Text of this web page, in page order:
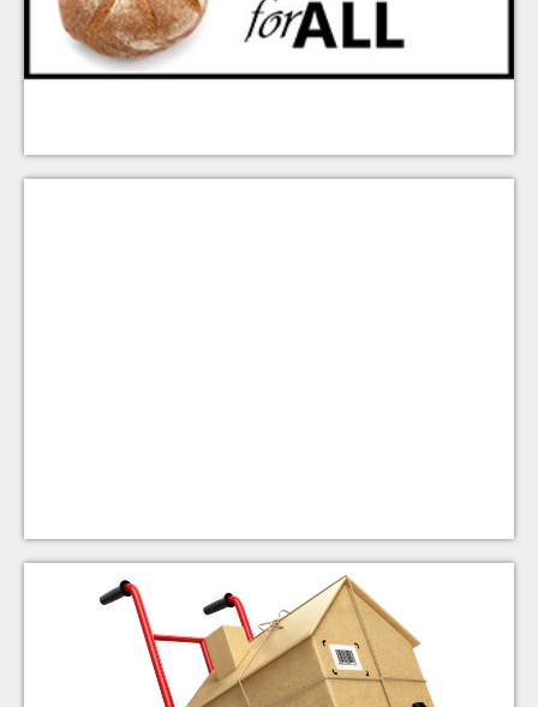
Austin. Triumphant Love members provide financial
support and assist with staff and children activities.